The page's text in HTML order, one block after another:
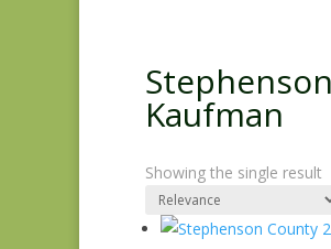
Kaufman
Showing the single result